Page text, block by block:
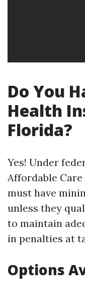
Do You
Health
Florida?
Yes! Under
Affordable Care
must have
unless they
to maintain
in penalties at
Options